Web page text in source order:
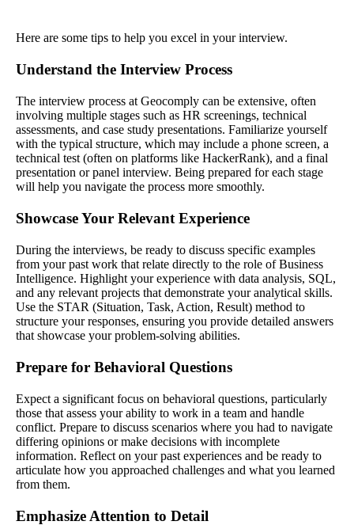
Here are some tips to help you excel in your interview.
Understand the Interview Process
The interview process at Geocomply can be extensive, often
involving multiple stages such as HR screenings, technical
assessments, and case study presentations. Familiarize yourself
with the typical structure, which may include a phone screen, a
technical test (often on platforms like HackerRank), and a final
presentation or panel interview. Being prepared for each stage
will help you navigate the process more smoothly.
Showcase Your Relevant Experience
During the interviews, be ready to discuss specific examples
from your past work that relate directly to the role of Business
Intelligence. Highlight your experience with data analysis, SQL,
and any relevant projects that demonstrate your analytical skills.
Use the STAR (Situation, Task, Action, Result) method to
structure your responses, ensuring you provide detailed answers
that showcase your problem-solving abilities.
Prepare for Behavioral Questions
Expect a significant focus on behavioral questions, particularly
those that assess your ability to work in a team and handle
conflict. Prepare to discuss scenarios where you had to navigate
differing opinions or make decisions with incomplete
information. Reflect on your past experiences and be ready to
articulate how you approached challenges and what you learned
from them.
Emphasize Attention to Detail